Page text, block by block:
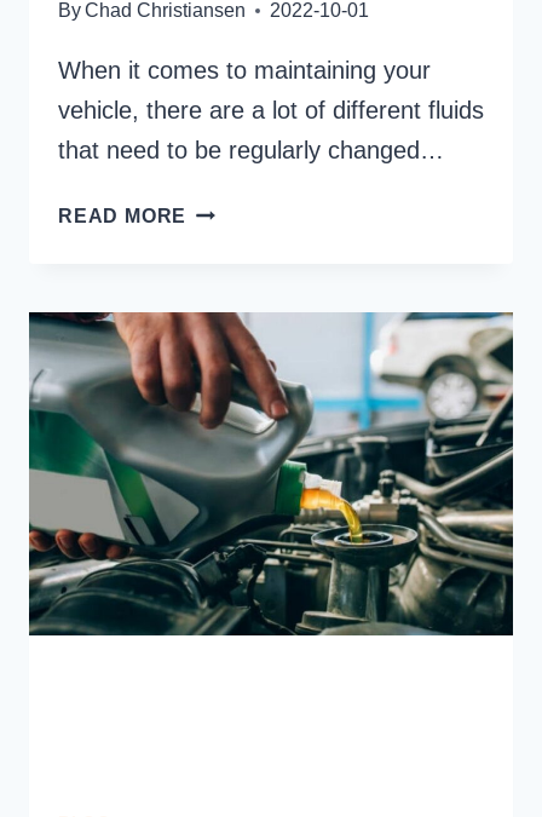
ByChad Christiansen 2022-10-01
When it comes to maintaining your
vehicle, there are a lot of different fluids
that need to be regularly changed…
READ MORE WHAT
BETWEEN
FLUSHING
AND
CHANGING
TRANSMISSION
FLUID